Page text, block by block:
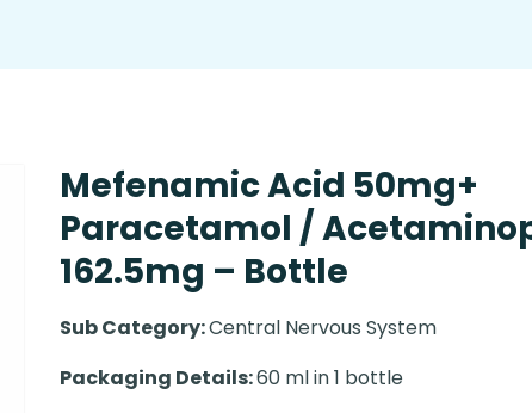
Mefenamic Acid 50mg+
Paracetamol /
162.5mg – Bottle
Sub Category:Central Nervous System
Packaging Details:60 ml in 1 bottle